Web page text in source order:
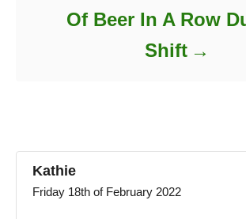
Of Beer In A Row
Shift
Kathie
Friday 18th of February 2022